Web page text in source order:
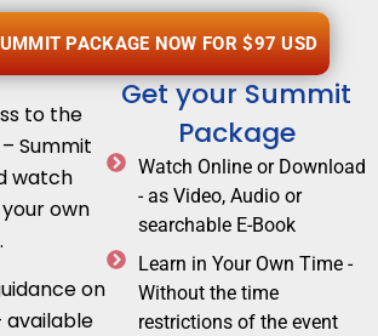
PACKAGE NOW FOR $97 USD
to the
Summit
watch
own
on
Get your Summit
Package
Watch Online or Download
- as Video, Audio or
searchable E-Book
Learn in Your Own Time -
Without the time
restrictions of the event